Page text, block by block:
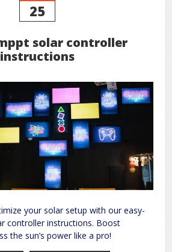
25
solar controller
instructions
your solar setup with our easy-
controller instructions. Boost
the sun’s power like a pro!